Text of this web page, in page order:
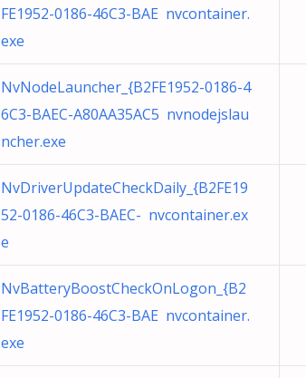
FE1952-0186-46C3-BAE nvcontainer.
exe
NvNodeLauncher_{B2FE1952-0186-4
6C3-BAEC-A80AA35AC5 nvnodejslau
ncher.exe
NvDriverUpdateCheckDaily_{B2FE19
52-0186-46C3-BAEC- nvcontainer.ex
e
NvBatteryBoostCheckOnLogon_{B2
FE1952-0186-46C3-BAE nvcontainer.
exe